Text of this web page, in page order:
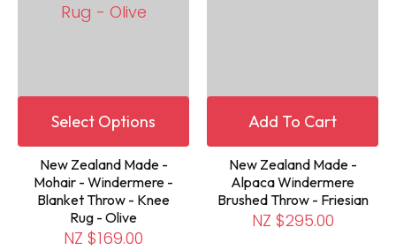
Select Options
New Zealand Made -
Mohair - Windermere -
Blanket Throw - Knee
Rug - Olive
NZ $169.00
Add To Cart
New Zealand Made -
Alpaca Windermere
Brushed Throw - Friesian
NZ $295.00